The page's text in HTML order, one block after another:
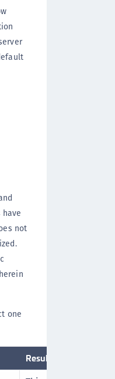
not
one
Result